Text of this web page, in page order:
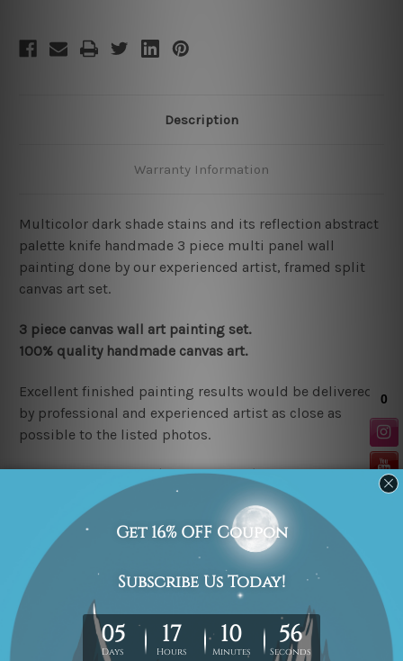
Description
Warranty Information
Multicolor dark shade stains and its reflection abstract
palette knife handmade 3 piece multi panel wall
painting done by our experienced artist, framed split
canvas art set.
3 piece canvas wall art painting set.
100% quality handmade canvas art.
Excellent finished painting results would be delivered
by professional and experienced artist as close as
possible to the listed photos.
Stretched canvas set (ready-to-hang
wrapped over a wooden frame.
Note:Any outer border
frames shown in the listed photos are for illustration
purpose only and are not included in the order.
Rolled canvas setis un-stretched and gives you
freedom to get it stretched/framed as per your
requirement.